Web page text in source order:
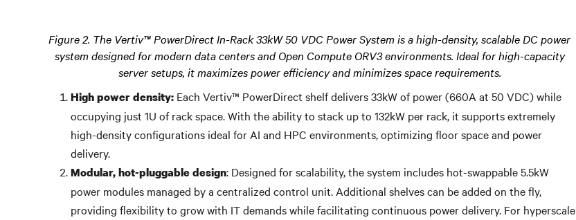
Figure 2. The Vertiv™ PowerDirect In-Rack 33kW 50 VDC Power System is a high-density, scalable DC power
system designed for modern data centers and Open Compute ORV3 environments. Ideal for high-capacity
server setups, it maximizes power efficiency and minimizes space requirements.
High power density: Each Vertiv™ PowerDirect shelf delivers 33kW of power (660A at 50 VDC) while
occupying just 1U of rack space. With the ability to stack up to 132kW per rack, it supports extremely
high-density configurations ideal for AI and HPC environments, optimizing floor space and power
delivery.
Modular, hot-pluggable design: Designed for scalability, the system includes hot-swappable 5.5kW
power modules managed by a centralized control unit. Additional shelves can be added on the fly,
providing flexibility to grow with IT demands while facilitating continuous power delivery. For hyperscale